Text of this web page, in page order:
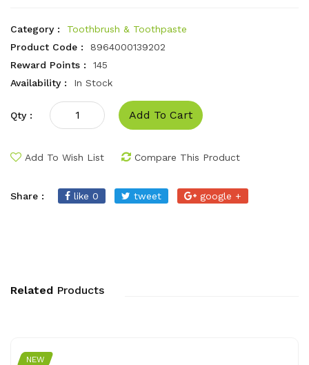
Category :
Toothbrush & Toothpaste
Product Code :
8964000139202
Reward Points :
145
Availability :
In Stock
Qty : Add To Cart
Add To Wish List Compare This Product
Share : like 0 tweet google +
Related Products
NEW